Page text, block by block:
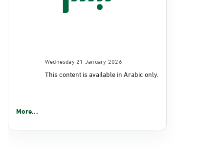
Wednesday 21 January 2026
This content is available in Arabic only.
More...